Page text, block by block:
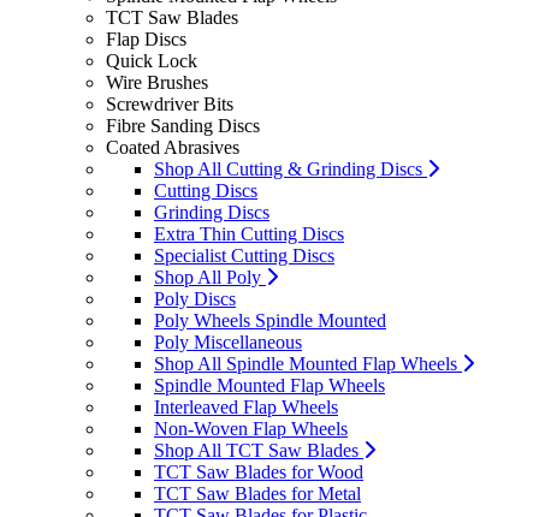
TCT Saw Blades
Flap Discs
Quick Lock
Wire Brushes
Screwdriver Bits
Fibre Sanding Discs
Coated Abrasives
Shop All Cutting & Grinding Discs
Cutting Discs
Grinding Discs
Extra Thin Cutting Discs
Specialist Cutting Discs
Shop All Poly
Poly Discs
Poly Wheels Spindle Mounted
Poly Miscellaneous
Shop All Spindle Mounted Flap Wheels
Spindle Mounted Flap Wheels
Interleaved Flap Wheels
Non-Woven Flap Wheels
Shop All TCT Saw Blades
TCT Saw Blades for Wood
TCT Saw Blades for Metal